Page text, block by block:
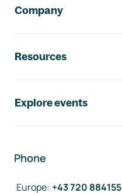
Company
Resources
Explore events
Phone
Europe: +43 720 884155